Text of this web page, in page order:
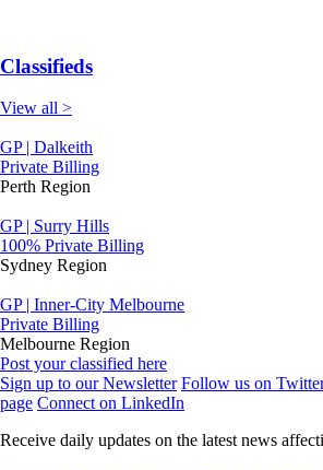
Classifieds
View all >
GP | Dalkeith
Private Billing
Perth Region
GP | Surry Hills
100% Private Billing
Sydney Region
GP | Inner-City Melbourne
Private Billing
Melbourne Region
Post your classified here
Sign up to our Newsletter Follow us on
page Connect on LinkedIn
Receive daily updates on the latest news